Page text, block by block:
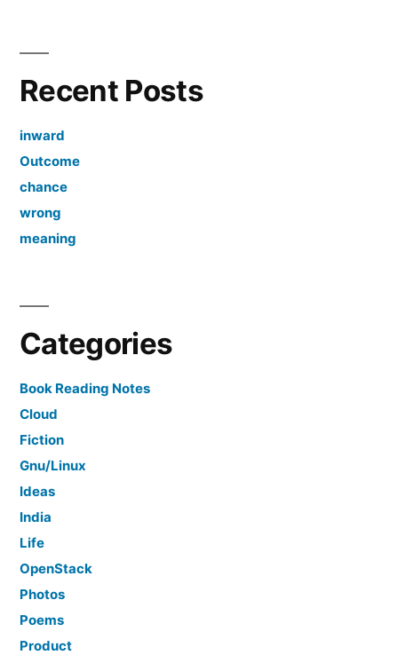
Recent Posts
inward
Outcome
chance
wrong
meaning
Categories
Book Reading Notes
Cloud
Fiction
Gnu/Linux
Ideas
India
Life
OpenStack
Photos
Poems
Product